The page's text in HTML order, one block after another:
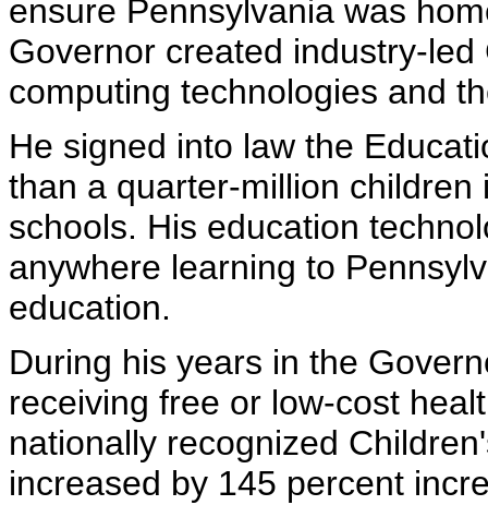
ensure Pennsylvania was
Governor created industry-
computing technologies and
He signed into law the
than a quarter-million
schools. His education
anywhere learning to
education.
During his years in the
receiving free or low-cost
nationally recognized
increased by 145 percent